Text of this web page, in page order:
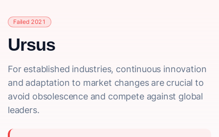
Failed 2021
Ursus
For established industries, continuous innovation
and adaptation to market changes are crucial to
avoid obsolescence and compete against global
leaders.